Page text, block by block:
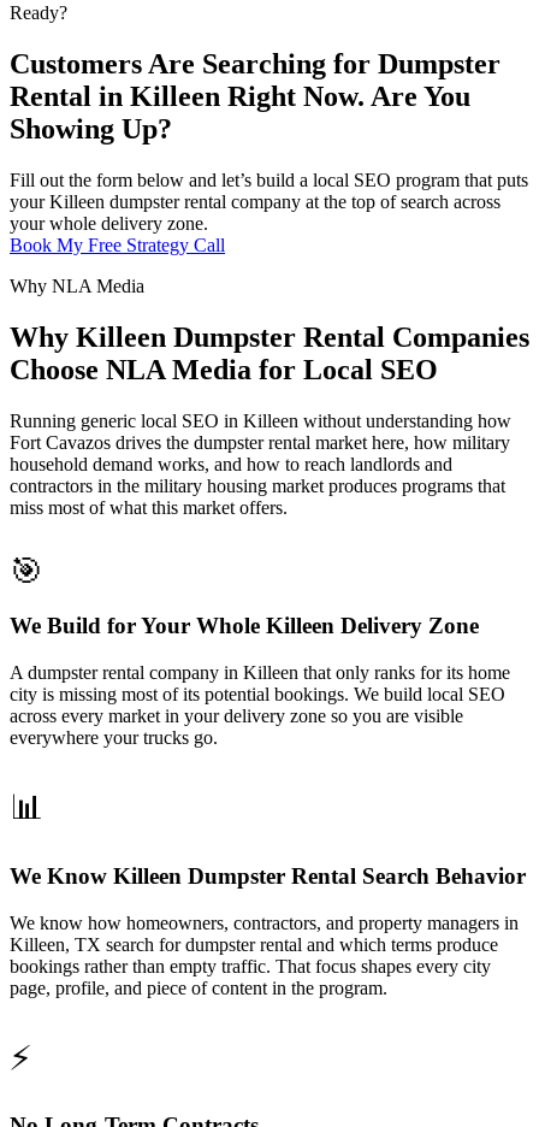
Ready?
Customers Are Searching for Dumpster
Rental in Killeen Right Now. Are You
Showing Up?
Fill out the form below and let’s build a local SEO program that puts
your Killeen dumpster rental company at the top of search across
your whole delivery zone.
Book My Free Strategy Call
Why NLA Media
Why Killeen Dumpster Rental Companies
Choose NLA Media for Local SEO
Running generic local SEO in Killeen without understanding how
Fort Cavazos drives the dumpster rental market here, how military
household demand works, and how to reach landlords and
contractors in the military housing market produces programs that
miss most of what this market offers.
🎯
We Build for Your Whole Killeen Delivery Zone
A dumpster rental company in Killeen that only ranks for its home
city is missing most of its potential bookings. We build local SEO
across every market in your delivery zone so you are visible
everywhere your trucks go.
📊
We Know Killeen Dumpster Rental Search Behavior
We know how homeowners, contractors, and property managers in
Killeen, TX search for dumpster rental and which terms produce
bookings rather than empty traffic. That focus shapes every city
page, profile, and piece of content in the program.
⚡